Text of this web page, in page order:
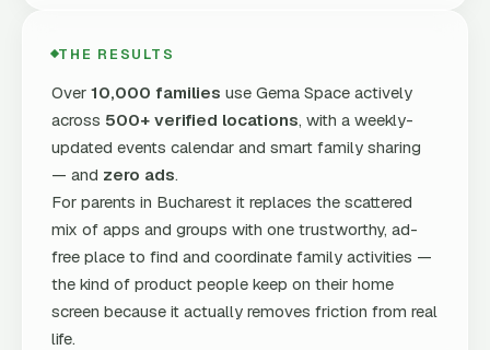
THE RESULTS
Over 10,000 families use Gema Space actively
across 500+ verified locations, with a weekly-
updated events calendar and smart family sharing
— and zero ads.
For parents in Bucharest it replaces the scattered
mix of apps and groups with one trustworthy, ad-
free place to find and coordinate family activities —
the kind of product people keep on their home
screen because it actually removes friction from real
life.